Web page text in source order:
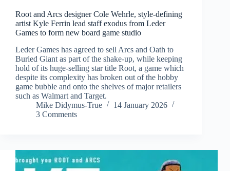
Root and Arcs designer Cole Wehrle, style-defining
artist Kyle Ferrin lead staff exodus from Leder
Games to form new board game studio
Leder Games has agreed to sell Arcs and Oath to
Buried Giant as part of the shake-up, while keeping
hold of its huge-selling star title Root, a game which
despite its complexity has broken out of the hobby
game bubble and onto the shelves of major retailers
such as Walmart and Target.
Mike Didymus-True
14 January 2026
3 Comments